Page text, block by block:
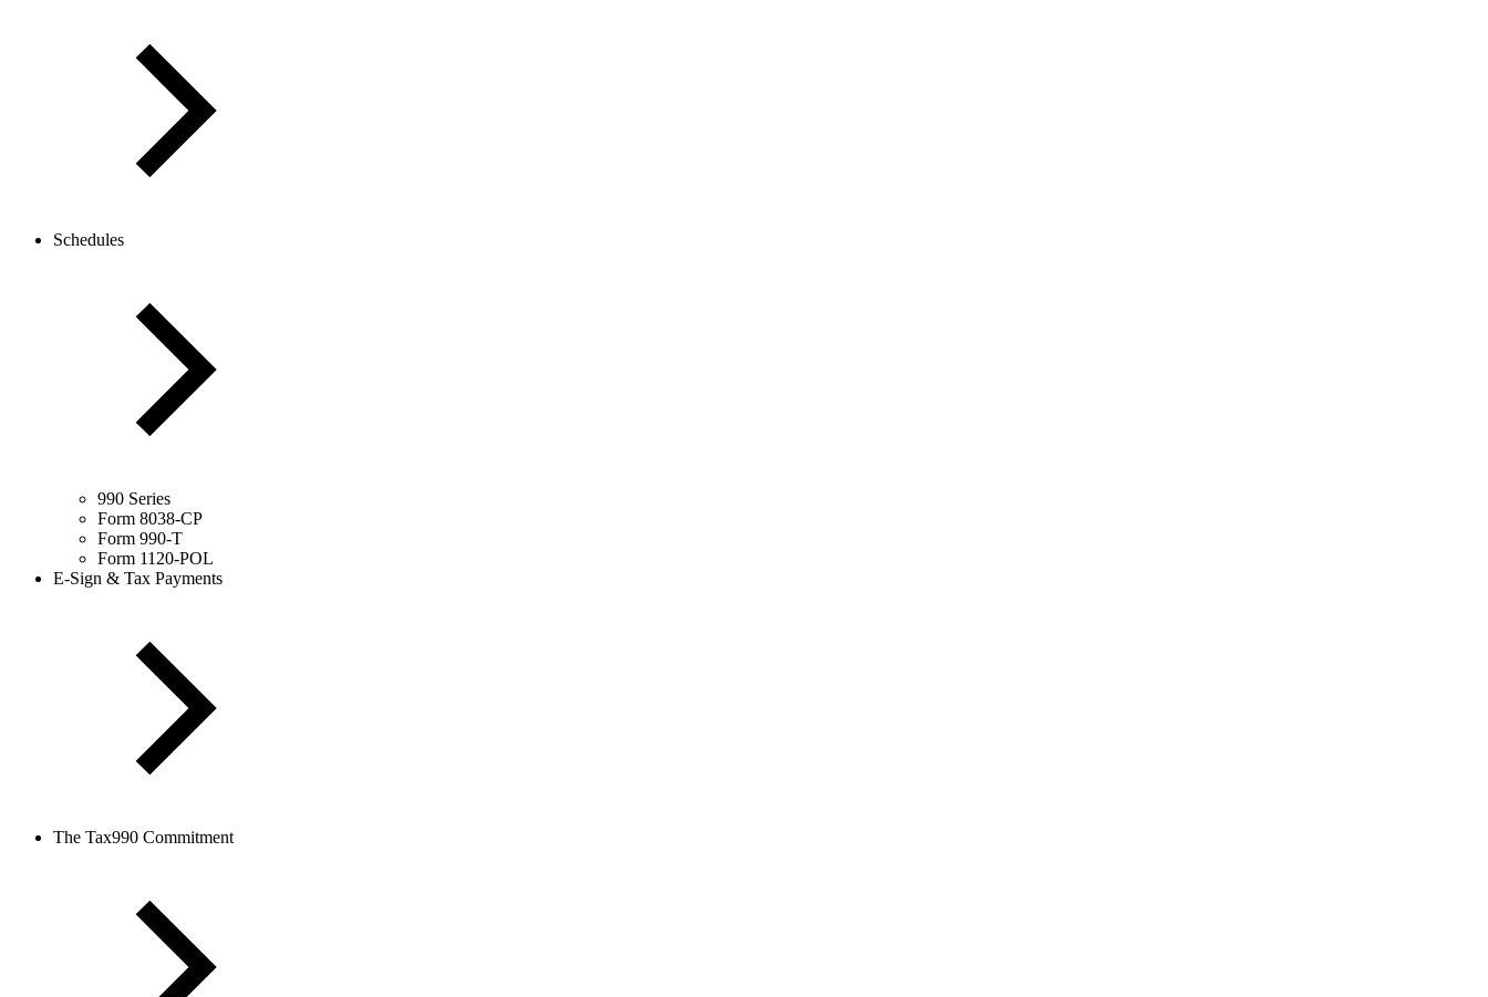
Schedules
990 Series
Form 8038-CP
Form 990-T
Form 1120-POL
E-Sign & Tax Payments
The Tax990 Commitment